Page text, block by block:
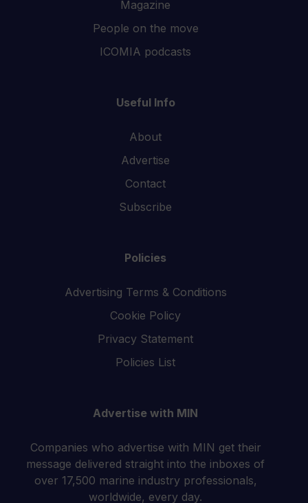
Magazine
People on the move
ICOMIA podcasts
Useful Info
About
Advertise
Contact
Subscribe
Policies
Advertising Terms & Conditions
Cookie Policy
Privacy Statement
Policies List
Advertise with MIN
Companies who advertise with MIN get their
message delivered straight into the inboxes of
over 17,500 marine industry professionals,
worldwide, every day.